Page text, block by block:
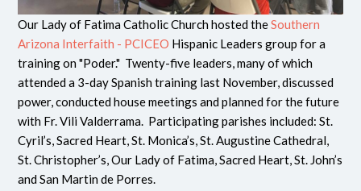
Our Lady of Fatima Catholic Church hosted theSouthern
Arizona Interfaith - PCICEO Hispanic Leaders group for a
training on "Poder." Twenty-five leaders, many of which
attended a 3-day Spanish training last November, discussed
power, conducted house meetings and planned for the future
with Fr. Vili Valderrama. Participating parishes included:St.
Cyril’s, Sacred Heart, St. Monica’s, St. Augustine Cathedral,
St. Christopher’s, Our Lady of Fatima, Sacred Heart, St. John’s
and San Martin de Porres.